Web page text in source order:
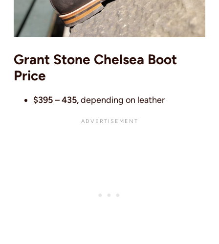
Grant Stone Chelsea Boot
Price
$395 – 435,depending on leather